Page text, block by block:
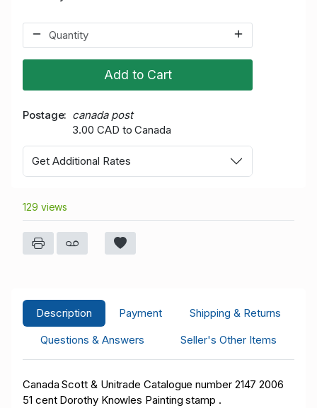
Add to Cart
Postage
canada post
3.00 CAD to Canada
Get Additional Rates
129 views
Description Payment
Shipping & Returns
Questions & Answers
Seller's Other Items
Canada Scott & UnitradeCatalogue number 2147 2006
51 cent Dorothy Knowles Painting stamp .